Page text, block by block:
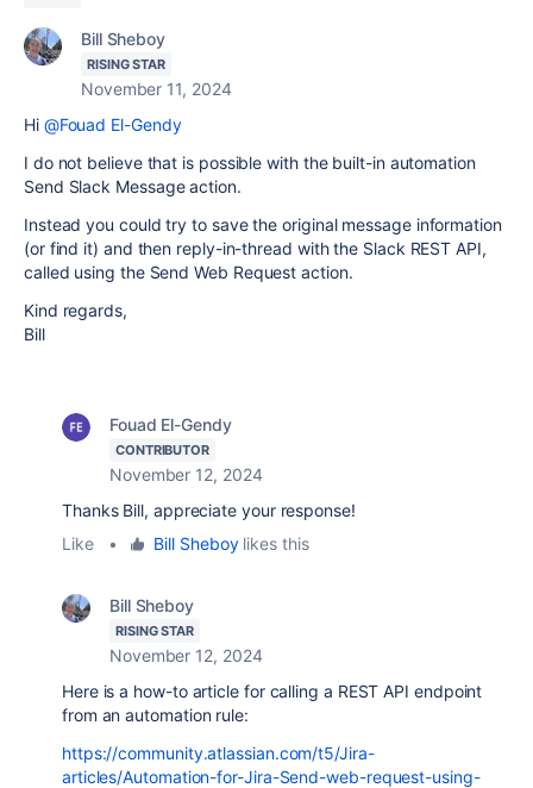
Bill Sheboy
RISING STAR
November 11, 2024
Hi @Fouad El-Gendy
I do not believe that is possible with the built-in automation
Send Slack Message action.
Instead you could try to save the original message information
(or find it) and then reply-in-thread with the Slack REST API,
called using the Send Web Request action.
Kind regards,
Bill
Fouad El-Gendy
CONTRIBUTOR
November 12, 2024
Thanks Bill, appreciate your response!
Like
• Bill Sheboylikes this
Bill Sheboy
RISING STAR
November 12, 2024
Here is a how-to article for calling a REST API endpoint
from an automation rule:
https://community.atlassian.com/t5/Jira-
articles/Automation-for-Jira-Send-web-request-using-